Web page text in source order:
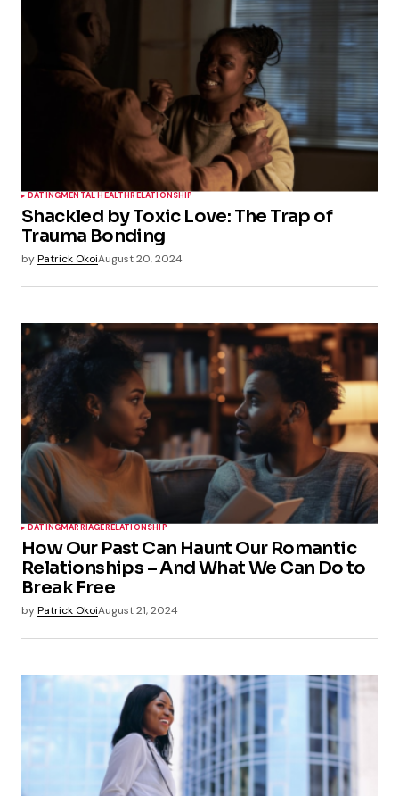
DATINGMENTAL HEALTHRELATIONSHIP
Shackled by Toxic Love: The Trap of
Trauma Bonding
byPatrick OkoiAugust 20, 2024
DATINGMARRIAGERELATIONSHIP
How Our Past Can Haunt Our Romantic
Relationships – And What We Can Do to
Break Free
byPatrick OkoiAugust 21, 2024